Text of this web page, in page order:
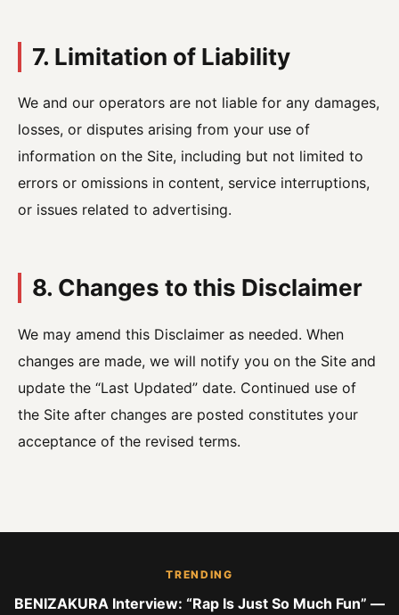
7. Limitation of Liability
We and our operators are not liable for any damages,
losses, or disputes arising from your use of
information on the Site, including but not limited to
errors or omissions in content, service interruptions,
or issues related to advertising.
8. Changes to this Disclaimer
We may amend this Disclaimer as needed. When
changes are made, we will notify you on the Site and
update the “Last Updated” date. Continued use of
the Site after changes are posted constitutes your
acceptance of the revised terms.
TRENDING
BENIZAKURA Interview: “Rap Is Just So Much Fun” —